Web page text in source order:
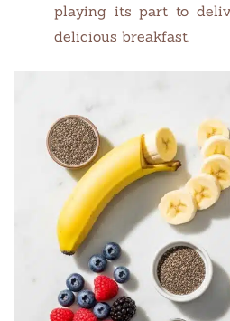
playing its part to
delicious breakfast.